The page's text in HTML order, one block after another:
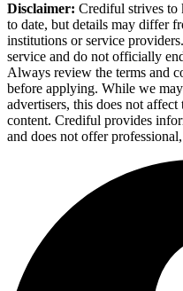
Disclaimer: Crediful strives to
to date, but details may differ
institutions or service
service and do not officially
Always review the terms and
before applying. While we
advertisers, this does not
content. Crediful provides
and does not offer